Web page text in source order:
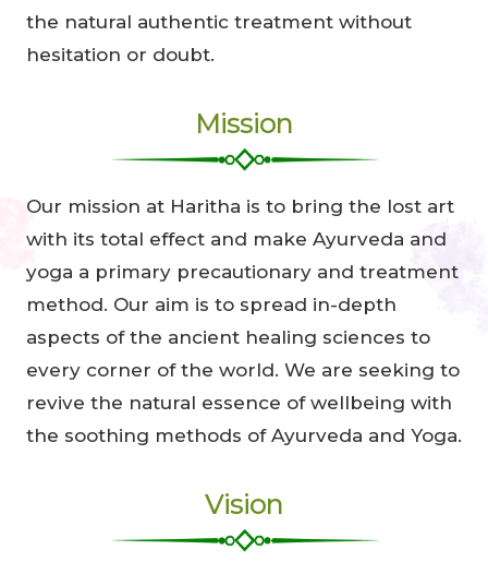
the natural authentic treatment without
hesitation or doubt.
Mission
Our mission at Haritha is to bring the lost art
with its total effect and make Ayurveda and
yoga a primary precautionary and treatment
method. Our aim is to spread in-depth
aspects of the ancient healing sciences to
every corner of the world. We are seeking to
revive the natural essence of wellbeing with
the soothing methods of Ayurveda and Yoga.
Vision